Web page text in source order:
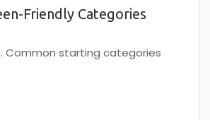
Friendly Categories
Common starting categories